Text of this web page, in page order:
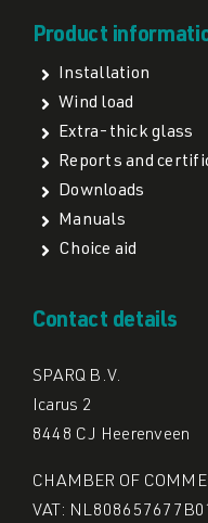
Product
Installation
Wind load
Extra-thick glass
Reports and
Downloads
Manuals
Choice aid
Contact details
SPARQ B.V.
Icarus 2
8448 CJ Heerenveen
CHAMBER OF
VAT: